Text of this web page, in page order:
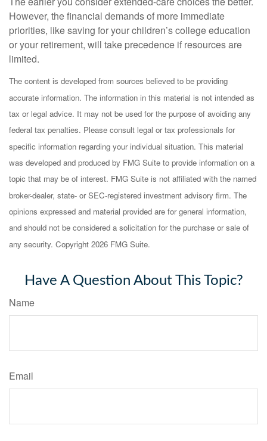
However, the financial demands of more immediate
priorities, like saving for your children’s college education
or your retirement, will take precedence if resources are
limited.
The content is developed from sources believed to be providing
accurate information. The information in this material is not intended as
tax or legal advice. It may not be used for the purpose of avoiding any
federal tax penalties. Please consult legal or tax professionals for
specific information regarding your individual situation. This material
was developed and produced by FMG Suite to provide information on a
topic that may be of interest. FMG Suite is not affiliated with the named
broker-dealer, state- or SEC-registered investment advisory firm. The
opinions expressed and material provided are for general information,
and should not be considered a solicitation for the purchase or sale of
any security. Copyright 2026 FMG Suite.
Have A Question About This Topic?
Name
Email